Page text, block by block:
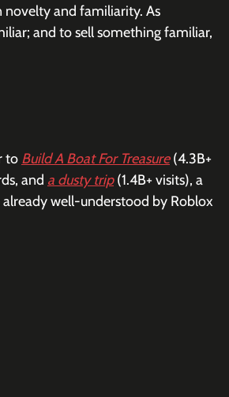
novelty and familiarity. As
and to sell something familiar,
to Build A Boat For Treasure (4.3B+
and a dusty trip (1.4B+ visits), a
already well-understood by Roblox